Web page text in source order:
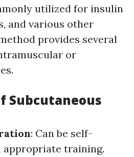
utilized for insulin
and various other
provides several
or
Subcutaneous
: Can be self-
training.